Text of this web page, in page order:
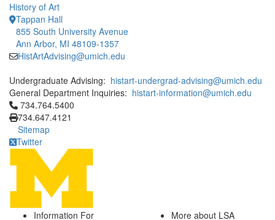
History of Art
Tappan Hall
855 South University Avenue
Ann Arbor, MI 48109-1357
HistArtAdvising@umich.edu
Undergraduate Advising: histart-undergrad-advising@umich.edu
General Department Inquiries: histart-information@umich.edu
Click to call 734.764.5400
734.764.5400
734.647.4121
Sitemap
Twitter
Information For
More about LSA